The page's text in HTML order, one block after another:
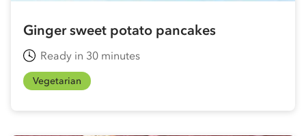
Ginger sweet potato pancakes
Ready in 30 minutes
Vegetarian